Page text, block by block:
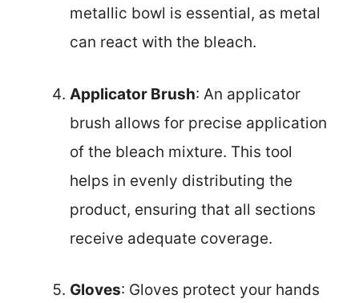
metallic bowl is essential, as metal
can react with the bleach.
Applicator Brush: An applicator
brush allows for precise application
of the bleach mixture. This tool
helps in evenly distributing the
product, ensuring that all sections
receive adequate coverage.
Gloves: Gloves protect your hands